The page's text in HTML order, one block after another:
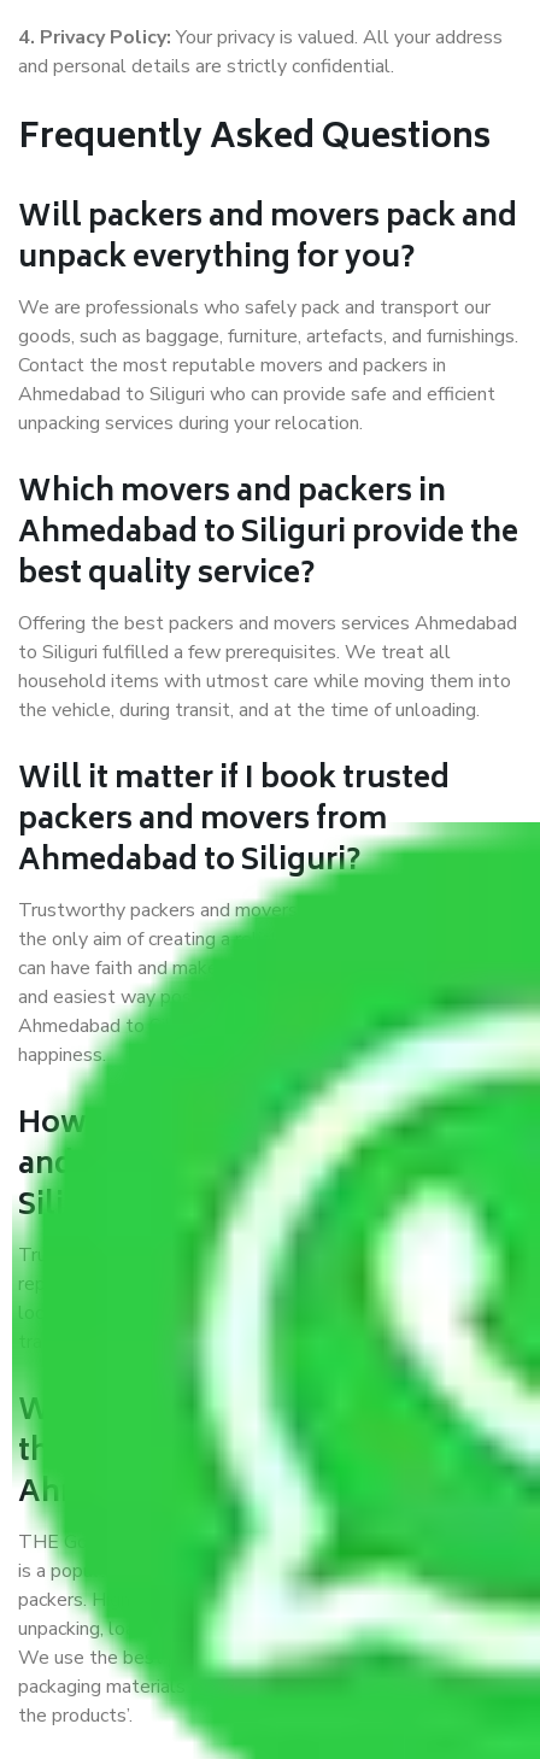
4. Privacy Policy:Your privacy is valued. All your address
and personal details are strictly confidential.
Frequently Asked Questions
Will packers and movers pack and
unpack everything for you?
We are professionals who safely pack and transport our
goods, such as baggage, furniture, artefacts, and furnishings.
Contact the most reputable movers and packers in
Ahmedabad to Siliguri who can provide safe and efficient
unpacking services during your relocation.
Which movers and packers in
Ahmedabad to Siliguri provide the
best quality service?
Offering the best packers and movers services Ahmedabad
to Siliguri fulfilled a few prerequisites. We treat all
household items with utmost care while moving them into
the vehicle, during transit, and at the time of unloading.
Will it matter if I book trusted
packers and movers from
Ahmedabad to Siliguri?
Trustworthy packers and movers were established with
the only aim of creating a reliable market where customers
can have faith and make their shift in the most hassle-free
and easiest way possible. As a Moving Company in
Ahmedabad to Siliguri, I trust quality and customer
happiness.
How can we get a good packers
and movers Ahmedabad to
Siliguri?
Trustworthy packers and movers Ahmedabad to Siliguri is a
reputable relocation company with offices at strategic
locations, strong weather-resistant packing, and a highly
What are the benefits of availing
the packers and movers services
Ahmedabad to Siliguri?
THE Gopal
Packers and Movers Ahmedabad to Siliguri
is a popular and reliable company in the field of movers and
packers. Highly skilled professionals handle packing,
unpacking, loading, unloading, and transportation of goods.
We use the best possible, safest, and most secure
packaging materials and containers to ensure the safety of
the products’.